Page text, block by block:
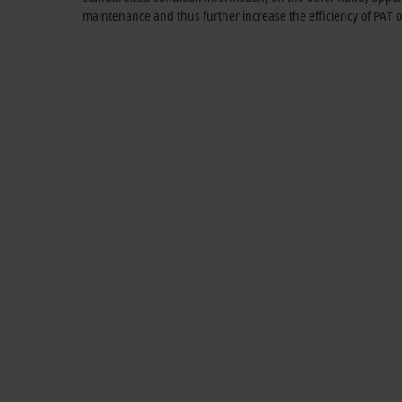
maintenance and thus further increase the efficiency of PAT